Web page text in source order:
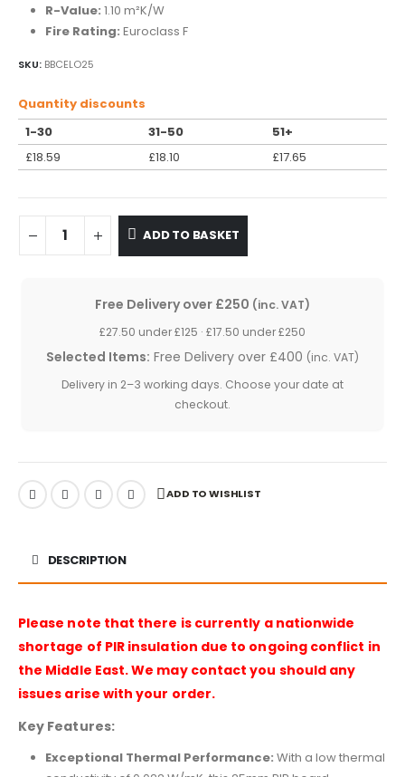
R-Value: 1.10 m²K/W
Fire Rating: Euroclass F
SKU: BBCELO25
Quantity discounts
1-30
31-50
51+
£18.59 £18.10 £17.65
ADD TO BASKET
Free Delivery over £250 (inc. VAT)
£27.50 under £125 · £17.50 under £250
Selected Items: Free Delivery over £400 (inc. VAT)
Delivery in 2–3 working days. Choose your date at
checkout.
ADD TO WISHLIST
DESCRIPTION
Please note that there is currently a nationwide
shortage of PIR insulation due to ongoing conflict in
the Middle East. We may contact you should any
issues arise with your order.
Key Features:
Exceptional Thermal Performance: With a low thermal